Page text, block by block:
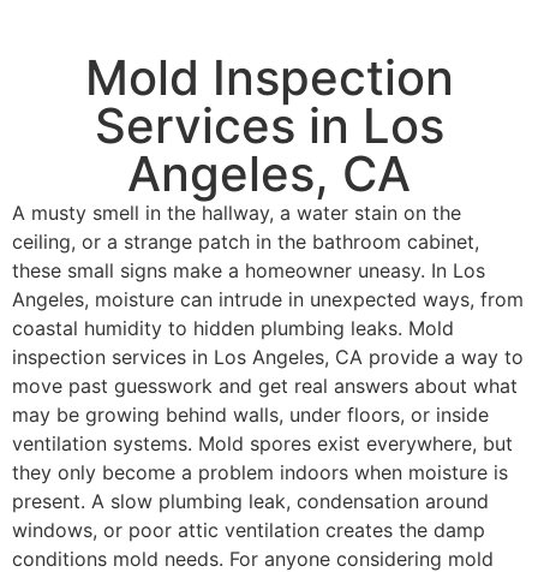
Mold Inspection
Services in Los
Angeles, CA
A musty smell in the hallway, a water stain on the
ceiling, or a strange patch in the bathroom cabinet,
these small signs make a homeowner uneasy. In Los
Angeles, moisture can intrude in unexpected ways, from
coastal humidity to hidden plumbing leaks. Mold
inspection services in Los Angeles, CA provide a way to
move past guesswork and get real answers about what
may be growing behind walls, under floors, or inside
ventilation systems. Mold spores exist everywhere, but
they only become a problem indoors when moisture is
present. A slow plumbing leak, condensation around
windows, or poor attic ventilation creates the damp
conditions mold needs. For anyone considering mold